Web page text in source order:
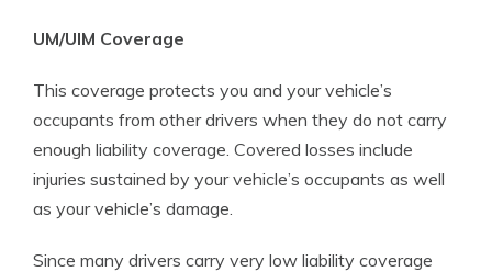
UM/UIM Coverage
This coverage protects you and your vehicle’s
occupants from other drivers when they do not carry
enough liability coverage. Covered losses include
injuries sustained by your vehicle’s occupants as well
as your vehicle’s damage.
Since many drivers carry very low liability coverage